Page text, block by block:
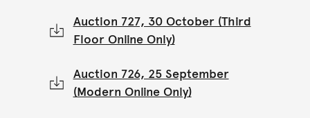
Auction 727, 30 October (Third
Floor Online Only)
Auction 726, 25 September
(Modern Online Only)